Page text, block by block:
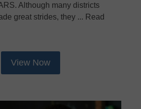
Although many districts
great strides, they ... Read
View Now